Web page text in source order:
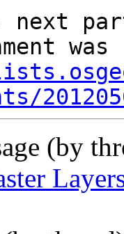
(by